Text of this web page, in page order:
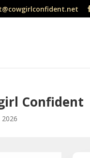
Confident